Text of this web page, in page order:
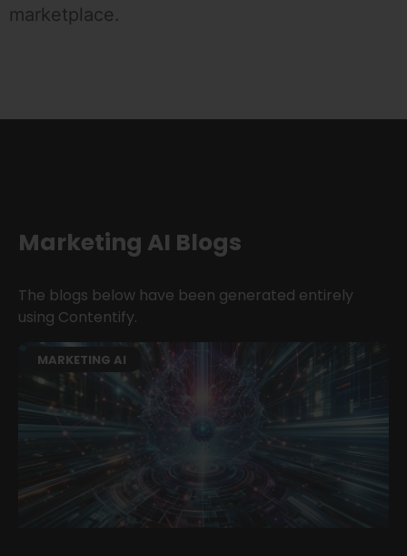
marketplace.
Marketing AI Blogs
The blogs below have been generated entirely
using Contentify.
MARKETING AI